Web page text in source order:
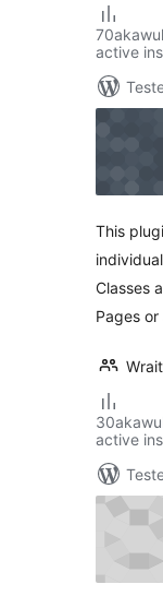
active
This
Classes
Pages
active